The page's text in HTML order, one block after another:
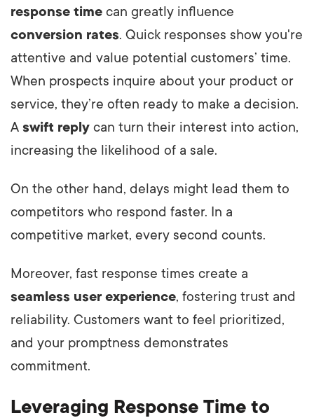
response time can greatly influence
conversion rates. Quick responses show you're
attentive and value potential customers’ time.
When prospects inquire about your product or
service, they’re often ready to make a decision.
A swift reply can turn their interest into action,
increasing the likelihood of a sale.
On the other hand, delays might lead them to
competitors who respond faster. In a
competitive market, every second counts.
Moreover, fast response times create a
seamless user experience, fostering trust and
reliability. Customers want to feel prioritized,
and your promptness demonstrates
commitment.
Leveraging Response Time to